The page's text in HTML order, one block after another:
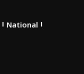
National